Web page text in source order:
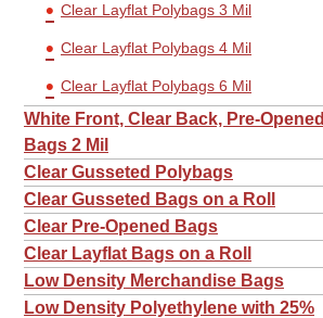
Clear Layflat Polybags 3 Mil
Clear Layflat Polybags 4 Mil
Clear Layflat Polybags 6 Mil
White Front, Clear Back, Pre-Opened
Bags 2 Mil
Clear Gusseted Polybags
Clear Gusseted Bags on a Roll
Clear Pre-Opened Bags
Clear Layflat Bags on a Roll
Low Density Merchandise Bags
Low Density Polyethylene with 25%